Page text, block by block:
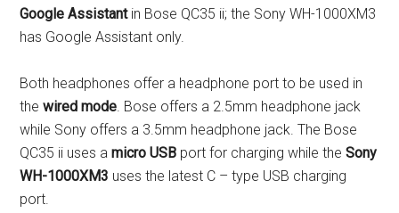
Google Assistantin Bose QC35 ii; the Sony WH-1000XM3
has Google Assistant only.
Both headphones offer a headphone port to be used in
thewired mode. Bose offers a 2.5mm headphone jack
while Sony offers a 3.5mm headphone jack. The Bose
QC35 ii uses amicro USB port for charging while theSony
WH-1000XM3 uses the latest C – type USB charging
port.